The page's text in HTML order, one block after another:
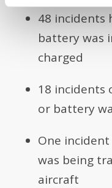
48 incidents
battery was
charged
18 incidents
or battery
One
was being
aircraft